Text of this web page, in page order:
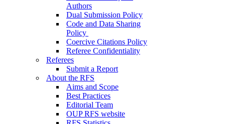
Authors
Dual Submission Policy
Code and Data Sharing
Policy
Coercive Citations Policy
Referee Confidentiality
Referees
Submit a Report
About the RFS
Aims and Scope
Best Practices
Editorial Team
OUP RFS website